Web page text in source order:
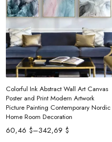
Colorful Ink Abstract Wall Art Canvas
Poster and Print Modern Artwork
Picture Painting Contemporary Nordic
Home Room Decoration
60,46 $–342,69 $
Price